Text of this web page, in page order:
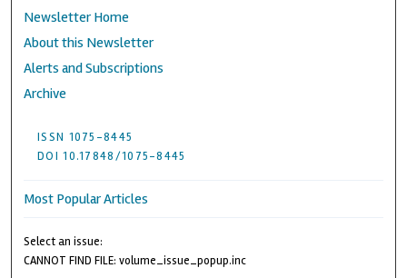
Newsletter Home
About this Newsletter
Alerts and Subscriptions
Archive
ISSN 1075-8445
DOI 10.17848/1075-8445
Most Popular Articles
Select an issue:
CANNOT FIND FILE: volume_issue_popup.inc